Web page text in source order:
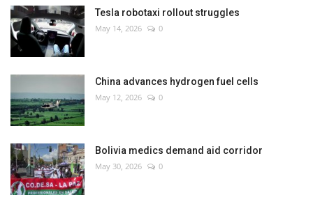
Tesla robotaxi rollout struggles
May 14, 2026 0
China advances hydrogen fuel cells
May 12, 2026 0
Bolivia medics demand aid corridor
May 30, 2026 0